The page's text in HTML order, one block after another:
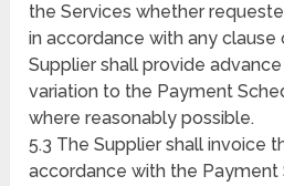
the Services whether
in accordance with any
Supplier shall provide
variation to the Payment
where reasonably possible.
5.3 The Supplier shall invoice
accordance with the Payment